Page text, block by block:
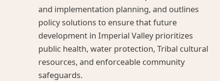
and implementation planning, and outlines
policy solutions to ensure that future
development in Imperial Valley prioritizes
public health, water protection, Tribal cultural
resources, and enforceable community
safeguards.